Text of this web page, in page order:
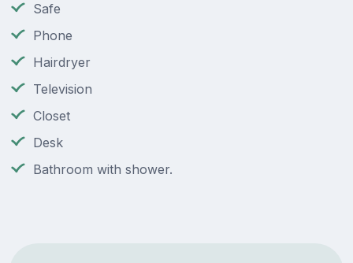
Safe
Phone
Hairdryer
Television
Closet
Desk
Bathroom with shower.